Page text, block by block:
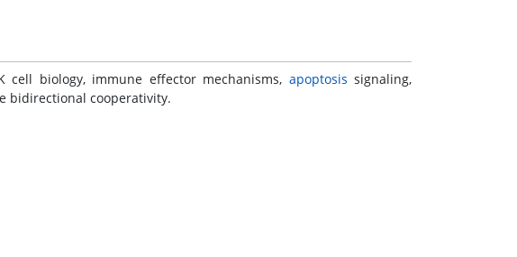
biology, immune effector mechanisms, apoptosis signaling,
bidirectional cooperativity.